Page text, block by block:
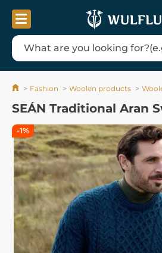
Fashion Woolen products
SEÁN Traditional Aran
-1%